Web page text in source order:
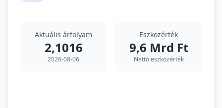
Aktuális árfolyam
2,1016
2026-08-06
Eszközérték
9,6 Mrd Ft
Nettó eszközérték